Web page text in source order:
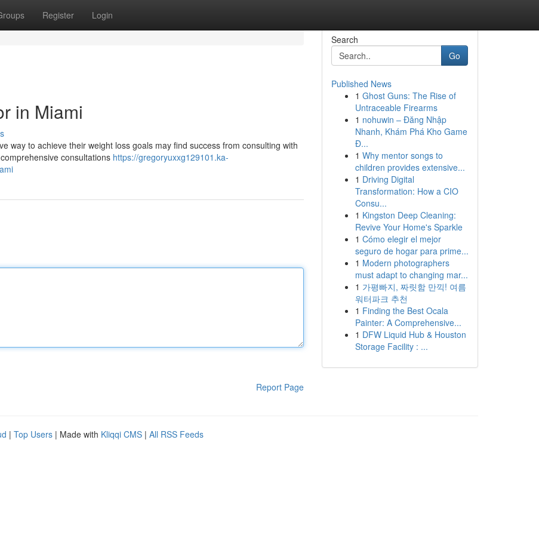
Register Login
in Miami
way to achieve their weight loss goals may find success from consulting with
consultations https://gregoryuxxg129101.ka-
Report Page
Search
Go
Published News
1 Ghost Guns: The Rise of
Untraceable Firearms
1 nohuwin – Đăng Nhập
Nhanh, Khám Phá Kho Game
Đ...
1 Why mentor songs to
children provides extensive...
1 Driving Digital
Transformation: How a CIO
Consu...
1 Kingston Deep Cleaning:
Revive Your Home's Sparkle
1 Cómo elegir el mejor
seguro de hogar para prime...
1 Modern photographers
must adapt to changing mar...
1 가평빠지, 짜릿함 만끽! 여름
워터파크 추천
1 Finding the Best Ocala
Painter: A Comprehensive...
1 DFW Liquid Hub & Houston
Storage Facility : ...
| Top Users | Made with Kliqqi CMS | All RSS Feeds